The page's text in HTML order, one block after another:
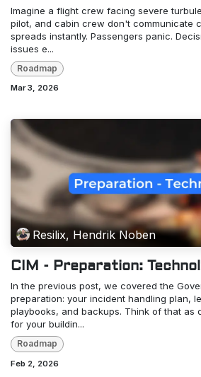
Imagine a flight crew facing severe
pilot, and cabin crew don't communicate
spreads instantly. Passengers panic.
issues e...
Roadmap
Mar 3, 2026
Resilix, Hendrik Noben
CIM - Preparation:
In the previous post, we covered the
preparation: your incident handling plan,
playbooks, and backups. Think of that as
for your buildin...
Roadmap
Feb 2, 2026